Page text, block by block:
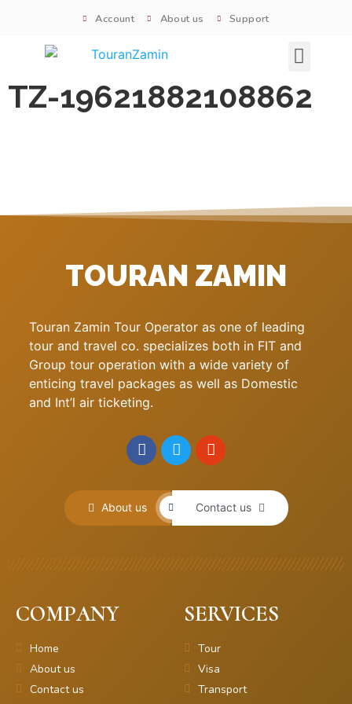
Account About us Support
TZ-19621882108862
TOURAN ZAMIN
Touran Zamin Tour Operator as one of leading
tour and travel co. specializes both in FIT and
Group tour operation with a wide variety of
enticing travel packages as well as Domestic
and Int’l air ticketing.
About us Contact us
COMPANY
Home
About us
Contact us
SERVICES
Tour
Visa
Transport